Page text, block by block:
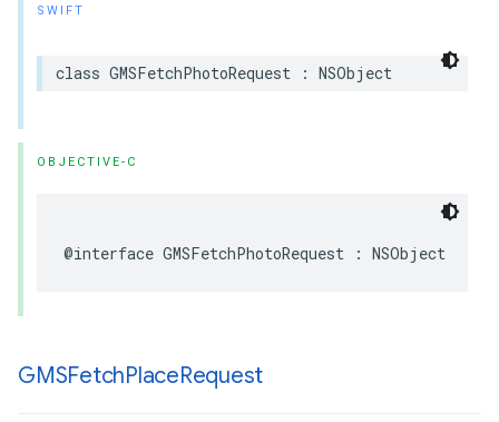
SWIFT
class GMSFetchPhotoRequest : NSObject
OBJECTIVE-C
@interface GMSFetchPhotoRequest : NSObject
GMSFetchPlaceRequest